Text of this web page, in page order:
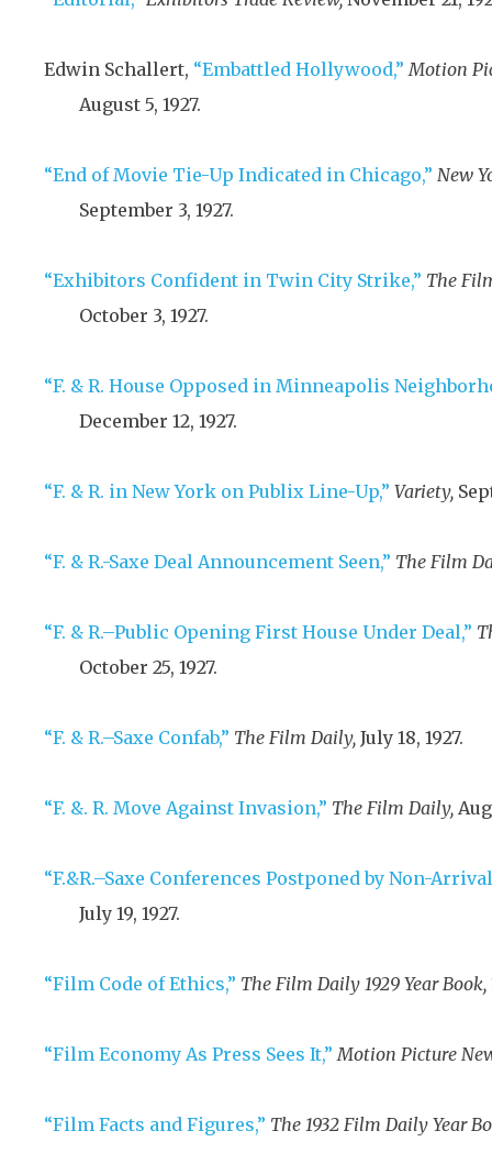
Edwin Schallert, “Embattled Hollywood,” Motion
August 5, 1927.
“End of Movie Tie-Up Indicated in Chicago,” New
September 3, 1927.
“Exhibitors Confident in Twin City Strike,” The
October 3, 1927.
“F. & R. House Opposed in Minneapolis
December 12, 1927.
“F. & R. in New York on Publix Line-Up,” Variety,
“F. & R.-Saxe Deal Announcement Seen,” The Film
“F. & R.–Public Opening First House Under Deal,”
October 25, 1927.
“F. & R.–Saxe Confab,” The Film Daily, July 18, 1927.
“F. &. R. Move Against Invasion,” The Film Daily,
“F.&R.–Saxe Conferences Postponed by Non-
July 19, 1927.
“Film Code of Ethics,” The Film Daily 1929 Year Book,
“Film Economy As Press Sees It,” Motion Picture
“Film Facts and Figures,” The 1932 Film Daily Year